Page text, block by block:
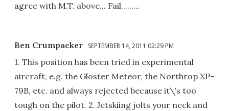
agree with M.T. above... Fail.........
Ben Crumpacker SEPTEMBER 14, 2011 02:29 PM
1. This position has been tried in experimental
aircraft, e.g. the Gloster Meteor, the Northrop XP-
79B, etc. and always rejected because it\'s too
tough on the pilot. 2. Jetskiing jolts your neck and